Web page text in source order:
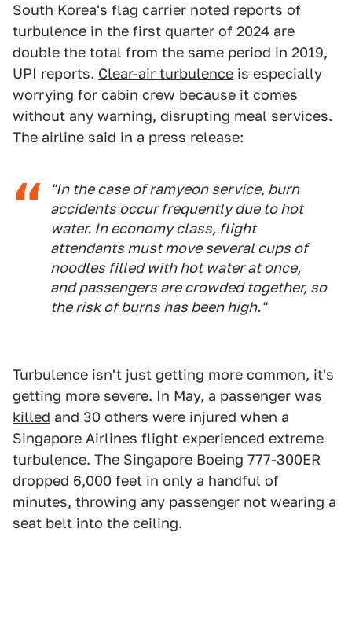
South Korea's flag carrier noted reports of
turbulence in the first quarter of 2024 are
double the total from the same period in 2019,
UPI reports. Clear-air turbulence is especially
worrying for cabin crew because it comes
without any warning, disrupting meal services.
The airline said in a press release:
"In the case of ramyeon service, burn
accidents occur frequently due to hot
water. In economy class, flight
attendants must move several cups of
noodles filled with hot water at once,
and passengers are crowded together, so
the risk of burns has been high."
Turbulence isn't just getting more common, it's
getting more severe. In May, a passenger was
killed and 30 others were injured when a
Singapore Airlines flight experienced extreme
turbulence. The Singapore Boeing 777-300ER
dropped 6,000 feet in only a handful of
minutes, throwing any passenger not wearing a
seat belt into the ceiling.